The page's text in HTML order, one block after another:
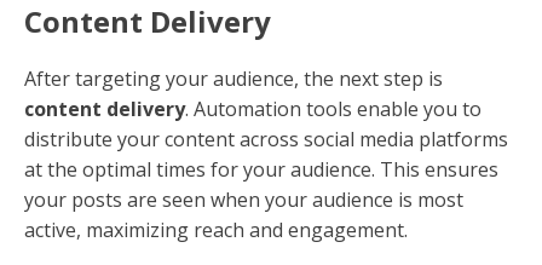
Content Delivery
After targeting your audience, the next step is
content delivery. Automation tools enable you to
distribute your content across social media platforms
at the optimal times for your audience. This ensures
your posts are seen when your audience is most
active, maximizing reach and engagement.